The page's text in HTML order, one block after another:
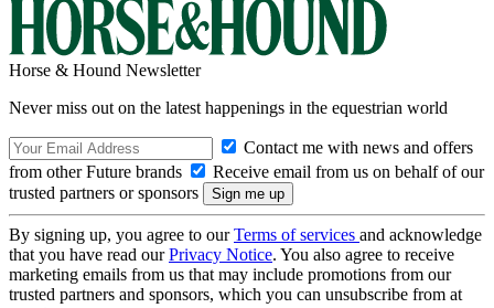
Horse & Hound Newsletter
Never miss out on the latest happenings in the equestrian world
Contact me with news and offers
from other Future brands
Receive email from us on behalf of our
trusted partners or sponsors
By signing up, you agree to ourTerms of services and acknowledge
that you have read ourPrivacy Notice. You also agree to receive
marketing emails from us that may include promotions from our
trusted partners and sponsors, which you can unsubscribe from at